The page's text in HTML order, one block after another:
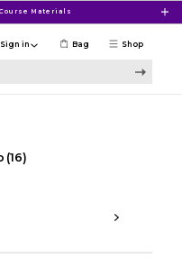
Materials
Shop
Sign in Bag
(16)